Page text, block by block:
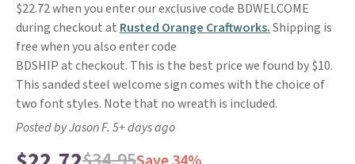
$22.72 when you enter our exclusive code BDWELCOME
during checkout at Rusted Orange Craftworks.Shipping is
free when you also enter code
BDSHIP at checkout. This is the best price we found by $10.
This sanded steel welcome sign comes with the choice of
two font styles. Note that no wreath is included.
Posted by Jason F. 5+ days ago